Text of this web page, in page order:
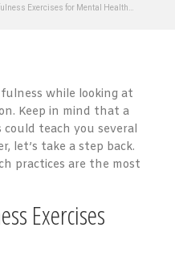
Exercises for Mental Health…
while looking at
Keep in mind that a
teach you several
let’s take a step back.
practices are the most
Exercises